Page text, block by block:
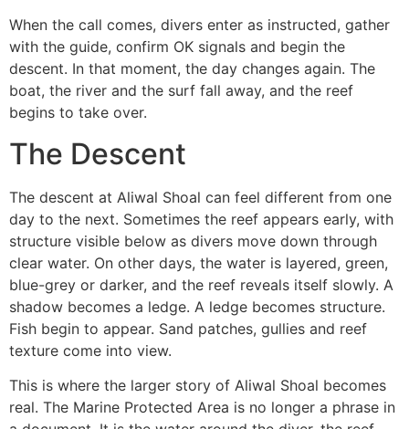
When the call comes, divers enter as instructed, gather
with the guide, confirm OK signals and begin the
descent. In that moment, the day changes again. The
boat, the river and the surf fall away, and the reef
begins to take over.
The Descent
The descent at Aliwal Shoal can feel different from one
day to the next. Sometimes the reef appears early, with
structure visible below as divers move down through
clear water. On other days, the water is layered, green,
blue-grey or darker, and the reef reveals itself slowly. A
shadow becomes a ledge. A ledge becomes structure.
Fish begin to appear. Sand patches, gullies and reef
texture come into view.
This is where the larger story of Aliwal Shoal becomes
real. The Marine Protected Area is no longer a phrase in